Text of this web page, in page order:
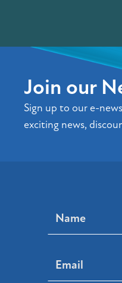
Join our
Sign up to our e-
exciting news,